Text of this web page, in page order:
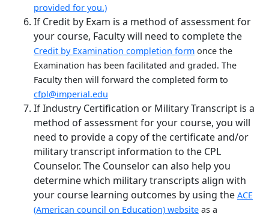
provided for you.)
If Credit by Exam is a method of assessment for
your course, Faculty will need to complete the
Credit by Examination completion form once the
Examination has been facilitated and graded. The
Faculty then will forward the completed form to
cfpl@imperial.edu
If Industry Certification or Military Transcript is a
method of assessment for your course, you will
need to provide a copy of the certificate and/or
military transcript information to the CPL
Counselor. The Counselor can also help you
determine which military transcripts align with
your course learning outcomes by using the ACE
(American council on Education) website as a